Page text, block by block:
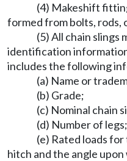
(4) Makeshift
formed from bolts, rods,
(5) All chain slings
identification
includes the following
(a) Name or
(b) Grade;
(c) Nominal chain
(d) Number of legs;
(e) Rated loads
hitch and the angle upon